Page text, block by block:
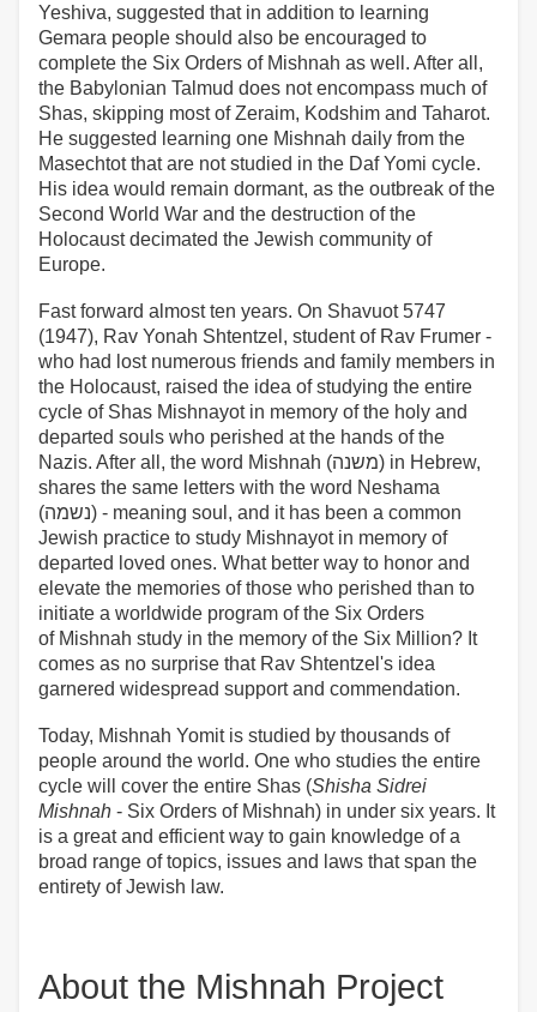
Yeshiva, suggested that in addition to learning
Gemara people should also be encouraged to
complete the Six Orders of Mishnah as well. After all,
the Babylonian Talmud does not encompass much of
Shas, skipping most of Zeraim, Kodshim and Taharot.
He suggested learning one Mishnah daily from the
Masechtot that are not studied in the Daf Yomi cycle.
His idea would remain dormant, as the outbreak of the
Second World War and the destruction of the
Holocaust decimated the Jewish community of
Europe.
Fast forward almost ten years. On Shavuot 5747
(1947), Rav Yonah Shtentzel, student of Rav Frumer -
who had lost numerous friends and family members in
the Holocaust, raised the idea of studying the entire
cycle of Shas Mishnayot in memory of the holy and
departed souls who perished at the hands of the
Nazis. After all, the word Mishnah (משנה) in Hebrew,
shares the same letters with the word Neshama
(נשמה) - meaning soul, and it has been a common
Jewish practice to study Mishnayot in memory of
departed loved ones. What better way to honor and
elevate the memories of those who perished than to
initiate a worldwide program of the Six Orders
of Mishnah study in the memory of the Six Million? It
comes as no surprise that Rav Shtentzel's idea
garnered widespread support and commendation.
Today, Mishnah Yomit is studied by thousands of
people around the world. One who studies the entire
cycle will cover the entire Shas (Shisha Sidrei
Mishnah - Six Orders of Mishnah) in under six years. It
is a great and efficient way to gain knowledge of a
broad range of topics, issues and laws that span the
entirety of Jewish law.
About the Mishnah Project